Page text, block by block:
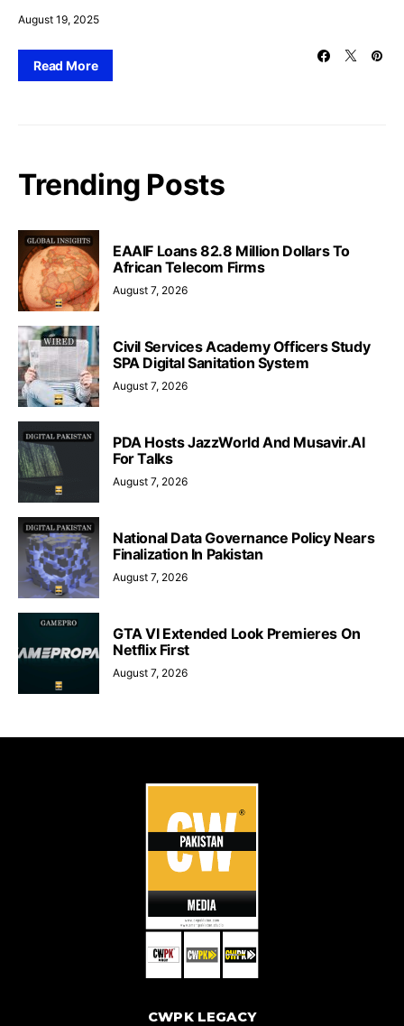
August 19, 2025
Read More
Trending Posts
EAAIF Loans 82.8 Million Dollars To
African Telecom Firms
August 7, 2026
Civil Services Academy Officers Study
SPA Digital Sanitation System
August 7, 2026
PDA Hosts JazzWorld And Musavir.AI
For Talks
August 7, 2026
National Data Governance Policy Nears
Finalization In Pakistan
August 7, 2026
GTA VI Extended Look Premieres On
Netflix First
August 7, 2026
CWPK LEGACY